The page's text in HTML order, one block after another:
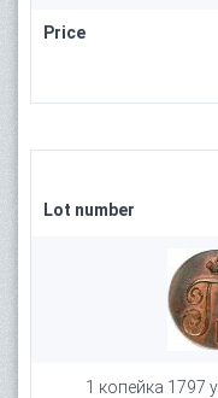
Price
Lot number
1 копейка 1797